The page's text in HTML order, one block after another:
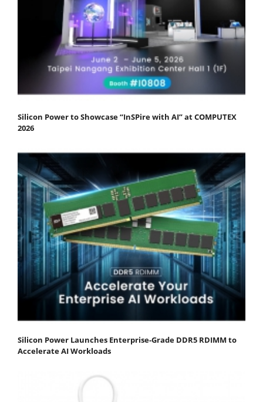
Silicon Power to Showcase “InSPire with AI” at COMPUTEX
2026
Silicon Power Launches Enterprise-Grade DDR5 RDIMM to
Accelerate AI Workloads